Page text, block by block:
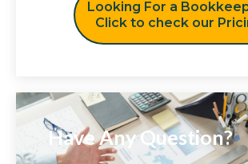
Looking For a
Click to check our
Have Any Question?